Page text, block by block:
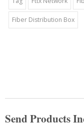
Fiber Distribution Box